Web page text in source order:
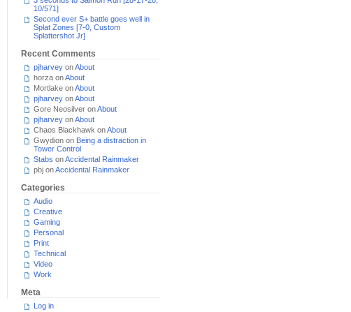
10/571]
Second ever S+ battle goes well in
Splat Zones [7-0, Custom
Splattershot Jr]
Recent Comments
pjharvey onAbout
horza onAbout
Mortlake onAbout
pjharvey onAbout
Gore Neosilver onAbout
pjharvey onAbout
Chaos Blackhawk onAbout
Gwydion on Being a distraction in
Tower Control
Stabs onAccidental Rainmaker
pbj onAccidental Rainmaker
Categories
Audio
Creative
Gaming
Personal
Print
Technical
Video
Work
Meta
Log in